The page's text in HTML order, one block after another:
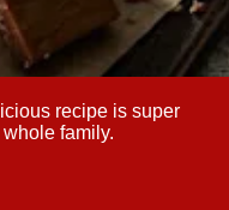
recipe is super
family.